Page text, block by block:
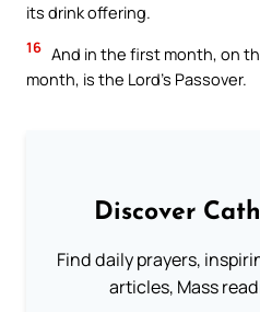
its drink offering.
16 And in the first month, on
month, is the Lord’s Passover.
Discover
Find daily prayers,
articles, Mass